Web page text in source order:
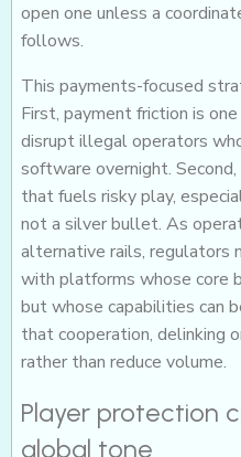
open one unless a
follows.
This payments-focused
First, payment friction is
disrupt illegal operators
software overnight.
that fuels risky play,
not a silver bullet. As
alternative rails, regulators
with platforms whose core
but whose capabilities can
that cooperation, delinking
rather than reduce volume.
Player protection
global tone